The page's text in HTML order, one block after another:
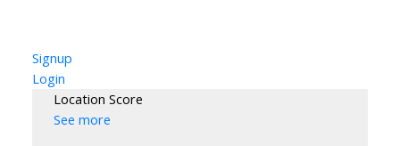
Signup
Login
Location Score
See more